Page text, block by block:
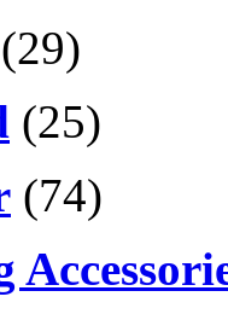
(29)
(25)
(74)